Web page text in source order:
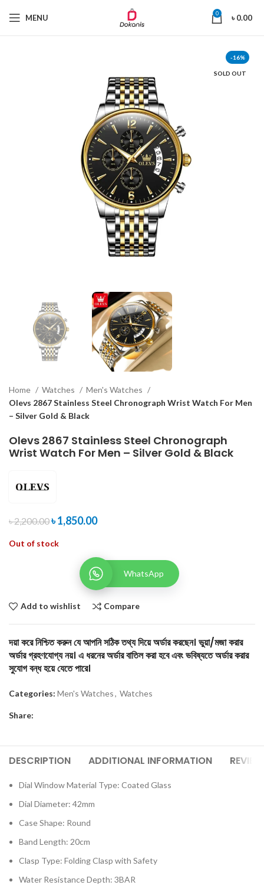
MENU 0 ৳0.00
-16%
SOLD OUT
Home Watches
Men's Watches
Olevs 2867 Stainless Steel Chronograph Wrist Watch For Men
– Silver Gold & Black
Olevs 2867 Stainless Steel Chronograph
Wrist Watch For Men – Silver Gold & Black
৳2,200.00৳1,850.00
Out of stock
WhatsApp
Add to wishlist Compare
দয়া করে নিশ্চিত করুন যে আপনি সঠিক তথ্য দিয়ে অর্ডার করছেন। ভুয়া/মজা করার
অর্ডার গ্রহণযোগ্য নয়। এ ধরনের অর্ডার বাতিল করা হবে এবং ভবিষ্যতে অর্ডার করার
সুযোগ বন্ধ হয়ে যেতে পারে।
Categories: Men's Watches, Watches
Share:
DESCRIPTION ADDITIONAL INFORMATION
Dial Window Material Type: Coated Glass
Dial Diameter: 42mm
Case Shape: Round
Band Length: 20cm
Clasp Type: Folding Clasp with Safety
Water Resistance Depth: 3BAR